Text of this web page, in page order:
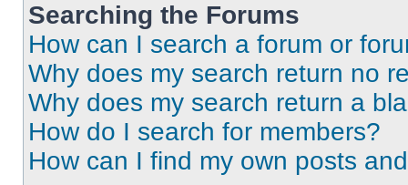
Searching the Forums
How can I search a forum or
Why does my search return no
Why does my search return a
How do I search for members?
How can I find my own posts